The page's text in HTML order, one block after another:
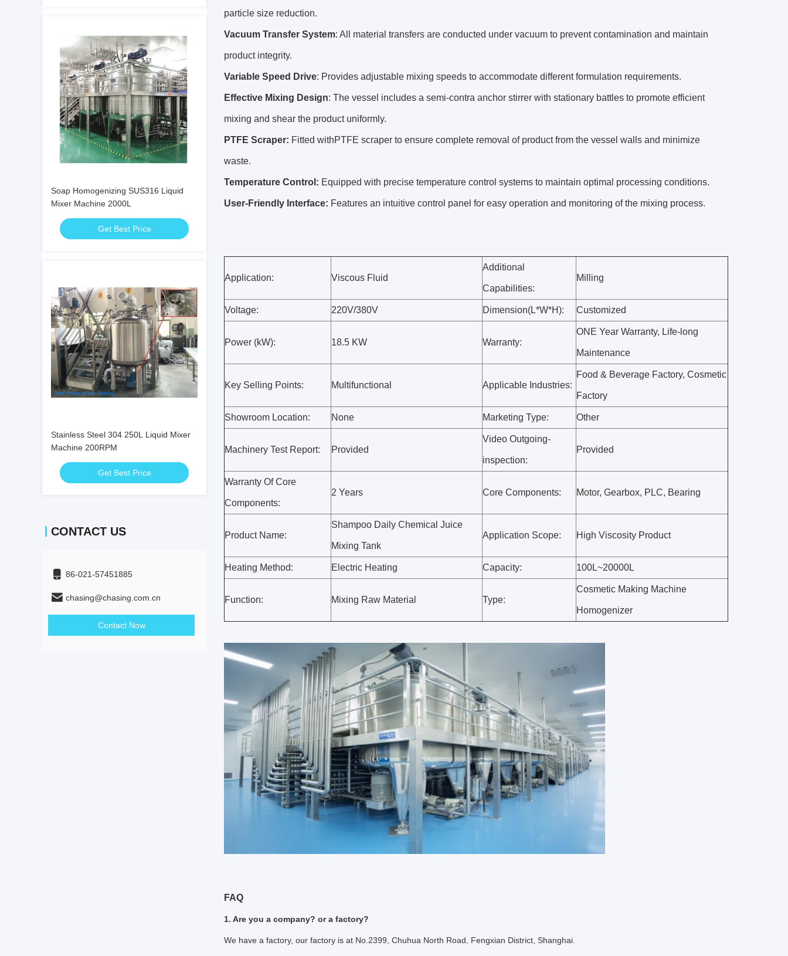
Soap Homogenizing SUS316 Liquid
Mixer Machine 2000L
Get Best Price
Stainless Steel 304 250L Liquid Mixer
Machine 200RPM
Get Best Price
CONTACT US
86-021-57451885
chasing@chasing.com.cn
Contact Now
particle size reduction.
Vacuum Transfer System: All material transfers are conducted under vacuum to prevent contamination and maintain
product integrity.
Variable Speed Drive: Provides adjustable mixing speeds to accommodate different formulation requirements.
Effective Mixing Design: The vessel includes a semi-contra anchor stirrer with stationary battles to promote efficient
mixing and shear the product uniformly.
PTFE Scraper: Fitted withPTFE scraper to ensure complete removal of product from the vessel walls and minimize
waste.
Temperature Control: Equipped with precise temperature control systems to maintain optimal processing conditions.
User-Friendly Interface: Features an intuitive control panel for easy operation and monitoring of the mixing process.
Application: Viscous Fluid
Additional
Capabilities:
Milling
Voltage: 220V/380V Dimension(L*W*H): Customized
Power (kW): 18.5 KW Warranty:
ONE Year Warranty, Life-long
Maintenance
Key Selling Points: Multifunctional Applicable Industries:
Food & Beverage Factory, Cosmetic
Factory
Showroom Location: None Marketing Type: Other
Machinery Test Report: Provided
Video Outgoing-
inspection:
Provided
Warranty Of Core
Components:
2 Years Core Components: Motor, Gearbox, PLC, Bearing
Product Name:
Shampoo Daily Chemical Juice
Mixing Tank
Application Scope: High Viscosity Product
Heating Method: Electric Heating Capacity: 100L~20000L
Function: Mixing Raw Material Type:
Cosmetic Making Machine
Homogenizer
FAQ
1. Are you a company? or a factory?
We have a factory, our factory is at No.2399, Chuhua North Road, Fengxian District, Shanghai.